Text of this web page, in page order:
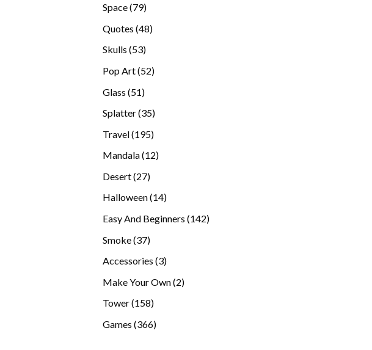
Space 7979
Quotes 4848
Skulls 5353
Pop Art 5252
Glass 5151
Splatter 3535
Travel 195195
Mandala 1212
Desert 2727
products
Halloween 1414
Easy And Beginners 142142
Smoke 3737
Accessories 33
Make Your Own 22
Tower 158158
Games 366366